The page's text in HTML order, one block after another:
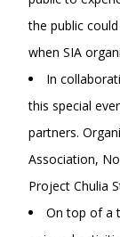
the public
when SIA
In
this special
partners.
Association,
Project Chulia
On top of a